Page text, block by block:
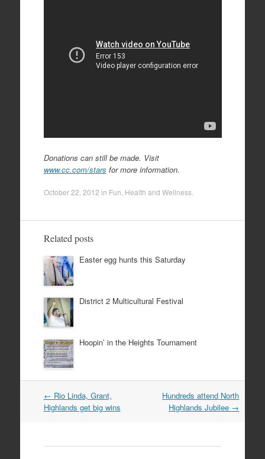
Donations can still be made. Visit
www.cc.com/stars for more information.
October 22, 2012 in Fun Health and Wellness.
Related posts
Easter egg hunts this Saturday
District 2 Multicultural Festival
Hoopin’ in the Heights Tournament
Post
navigation
← Rio Linda, Grant,
Highlands get big wins
Hundreds attend North
Highlands Jubilee →